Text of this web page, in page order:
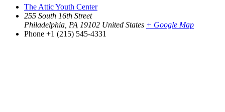
The Attic Youth Center
255 South 16th Street
Philadelphia PA 19102 United States + Google Map
Phone +1 (215) 545-4331